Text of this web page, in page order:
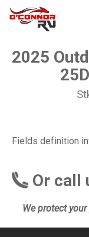
2025
Fields definition
Or call
We protect